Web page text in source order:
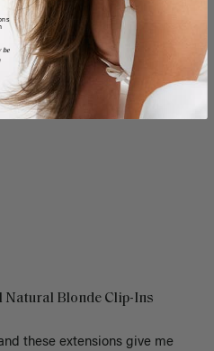
Natural Blonde Clip-Ins
these extensions give me
be